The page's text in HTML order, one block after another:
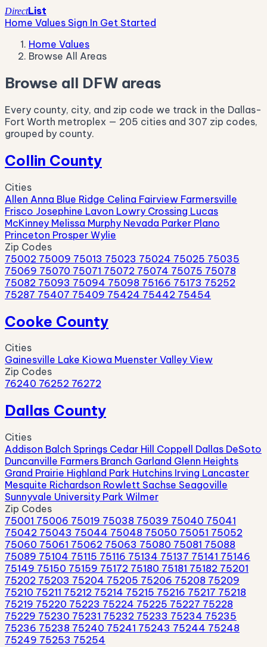
DirectList
Home Values Sign In Get Started
Home Values
Browse All Areas
Browse all DFW areas
Every county, city, and zip code we track in the Dallas-
Fort Worth metroplex — 205 cities and 307 zip codes,
grouped by county.
Collin County
Cities
Allen Anna Blue Ridge Celina Fairview Farmersville
Frisco Josephine Lavon Lowry Crossing Lucas
McKinney Melissa Murphy Nevada Parker Plano
Princeton Prosper Wylie
Zip Codes
75002 75009 75013 75023 75024 75025 75035
75069 75070 75071 75072 75074 75075 75078
75082 75093 75094 75098 75166 75173 75252
75287 75407 75409 75424 75442 75454
Cooke County
Cities
Gainesville Lake Kiowa Muenster Valley View
Zip Codes
76240 76252 76272
Dallas County
Cities
Addison Balch Springs Cedar Hill Coppell Dallas DeSoto
Duncanville Farmers Branch Garland Glenn Heights
Grand Prairie Highland Park Hutchins Irving Lancaster
Mesquite Richardson Rowlett Sachse Seagoville
Sunnyvale University Park Wilmer
Zip Codes
75001 75006 75019 75038 75039 75040 75041
75042 75043 75044 75048 75050 75051 75052
75060 75061 75062 75063 75080 75081 75088
75089 75104 75115 75116 75134 75137 75141 75146
75149 75150 75159 75172 75180 75181 75182 75201
75202 75203 75204 75205 75206 75208 75209
75210 75211 75212 75214 75215 75216 75217 75218
75219 75220 75223 75224 75225 75227 75228
75229 75230 75231 75232 75233 75234 75235
75236 75238 75240 75241 75243 75244 75248
75249 75253 75254